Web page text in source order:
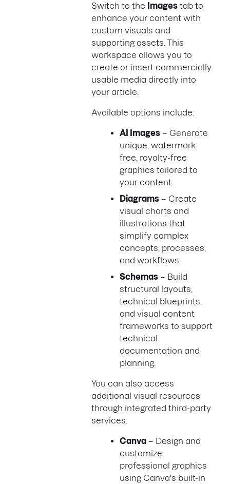
Switch to the Images tab to
enhance your content with
custom visuals and
supporting assets. This
workspace allows you to
create or insert commercially
usable media directly into
your article.
Available options include:
AI Images – Generate
unique, watermark-
free, royalty-free
graphics tailored to
your content.
Diagrams – Create
visual charts and
illustrations that
simplify complex
concepts, processes,
and workflows.
Schemas – Build
structural layouts,
technical blueprints,
and visual content
frameworks to support
technical
documentation and
planning.
You can also access
additional visual resources
through integrated third-party
services:
Canva – Design and
customize
professional graphics
using Canva's built-in